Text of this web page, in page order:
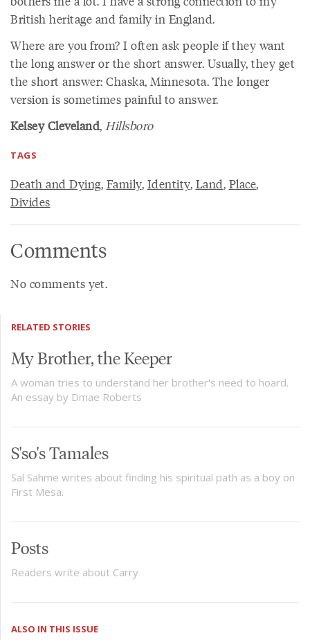
British heritage and family in England.
Where are you from? I often ask people if they want
the long answer or the short answer. Usually, they get
the short answer: Chaska, Minnesota. The longer
version is sometimes painful to answer.
Kelsey Cleveland, Hillsboro
TAGS
Death and Dying, Family, Identity, Land, Place,
Divides
Comments
No comments yet.
RELATED STORIES
My Brother, the Keeper
A woman tries to understand her brother's need to hoard.
An essay by Dmae Roberts
S'so's Tamales
Sal Sahme writes about finding his spiritual path as a boy on
First Mesa.
Posts
Readers write about Carry
ALSO IN THIS ISSUE